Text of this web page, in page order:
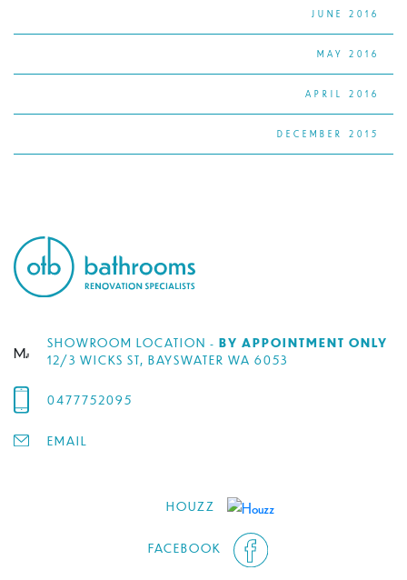
JUNE 2016
MAY 2016
APRIL 2016
DECEMBER 2015
SHOWROOM LOCATION - BY APPOINTMENT ONLY
12/3 WICKS ST, BAYSWATER WA 6053
0477752095
EMAIL
HOUZZ
FACEBOOK